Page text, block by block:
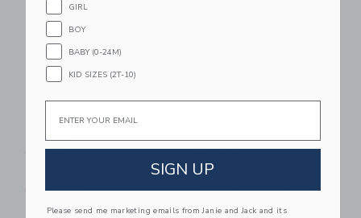
Baby Lamb Sweater
One-Piece
Free Shipping
Baby Island Toile
Rash Guard Swimsuit
Price reduced from $
$ 52,00
Includes Additional 20% Off
Free Shipping
GIRL
BOY
BABY (0-24M)
KID SIZES (2T-10)
Email
SIGN UP
Please send me marketing emails from Janie and Jack and its